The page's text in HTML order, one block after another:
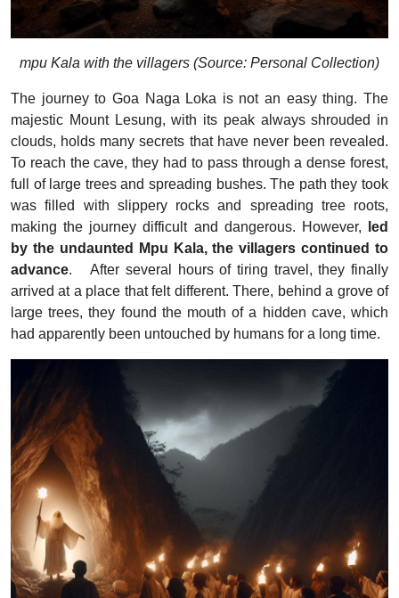
mpu Kala with the villagers (Source: Personal Collection)
The journey to Goa Naga Loka is not an easy thing. The
majestic Mount Lesung, with its peak always shrouded in
clouds, holds many secrets that have never been revealed.
To reach the cave, they had to pass through a dense forest,
full of large trees and spreading bushes. The path they took
was filled with slippery rocks and spreading tree roots,
making the journey difficult and dangerous. However,
led
by the undaunted Mpu Kala, the villagers continued to
advance.
After several hours of tiring travel, they finally
arrived at a place that felt different. There, behind a grove of
large trees, they found the mouth of a hidden cave, which
had apparently been untouched by humans for a long time.